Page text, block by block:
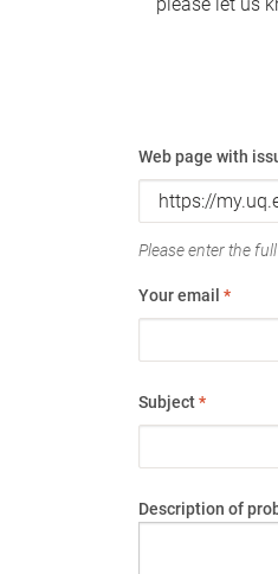
Web page with
Please enter the
Your email *
Subject*
Description of